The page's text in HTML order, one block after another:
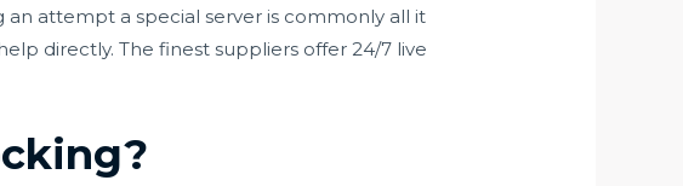
an attempt a special server is commonly all it
directly. The finest suppliers offer 24/7 live